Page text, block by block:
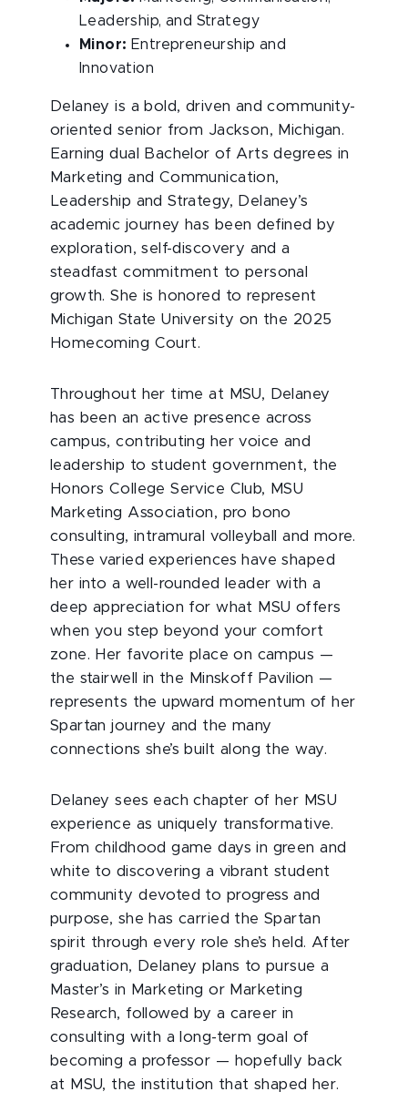
Leadership, and Strategy
Minor: Entrepreneurship and
Innovation
Delaney is a bold, driven and community-
oriented senior from Jackson, Michigan.
Earning dual Bachelor of Arts degrees in
Marketing and Communication,
Leadership and Strategy, Delaney’s
academic journey has been defined by
exploration, self-discovery and a
steadfast commitment to personal
growth. She is honored to represent
Michigan State University on the 2025
Homecoming Court.
Throughout her time at MSU, Delaney
has been an active presence across
campus, contributing her voice and
leadership to student government, the
Honors College Service Club, MSU
Marketing Association, pro bono
consulting, intramural volleyball and more.
These varied experiences have shaped
her into a well-rounded leader with a
deep appreciation for what MSU offers
when you step beyond your comfort
zone. Her favorite place on campus —
the stairwell in the Minskoff Pavilion —
represents the upward momentum of her
Spartan journey and the many
connections she’s built along the way.
Delaney sees each chapter of her MSU
experience as uniquely transformative.
From childhood game days in green and
white to discovering a vibrant student
community devoted to progress and
purpose, she has carried the Spartan
spirit through every role she’s held. After
graduation, Delaney plans to pursue a
Master’s in Marketing or Marketing
Research, followed by a career in
consulting with a long-term goal of
becoming a professor — hopefully back
at MSU, the institution that shaped her.